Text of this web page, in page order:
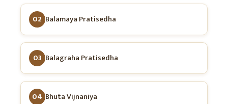
02 Balamaya Pratisedha
03 Balagraha Pratisedha
04 Bhuta Vijnaniya